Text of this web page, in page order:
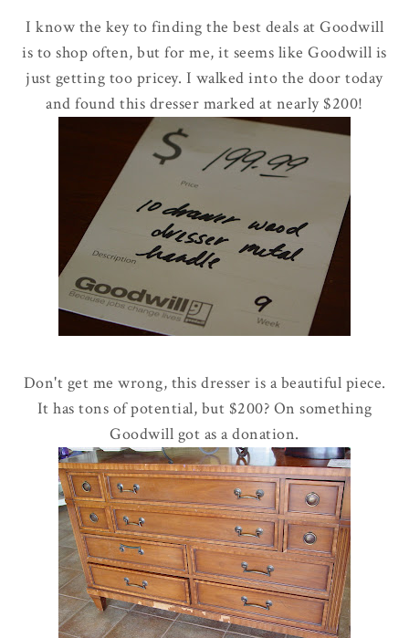
I know the key to finding the best deals at Goodwill
is to shop often, but for me, it seems like Goodwill is
just getting too pricey. I walked into the door today
and found this dresser marked at nearly $200!
Don't get me wrong, this dresser is a beautiful piece.
It has tons of potential, but $200? On something
Goodwill got as a donation.